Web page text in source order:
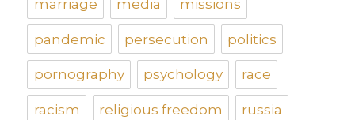
marriage media missions
pandemic persecution politics
pornography psychology race
racism religious freedom russia